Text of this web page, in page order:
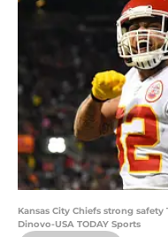
Kansas City Chiefs strong
Dinovo-USA TODAY Sports